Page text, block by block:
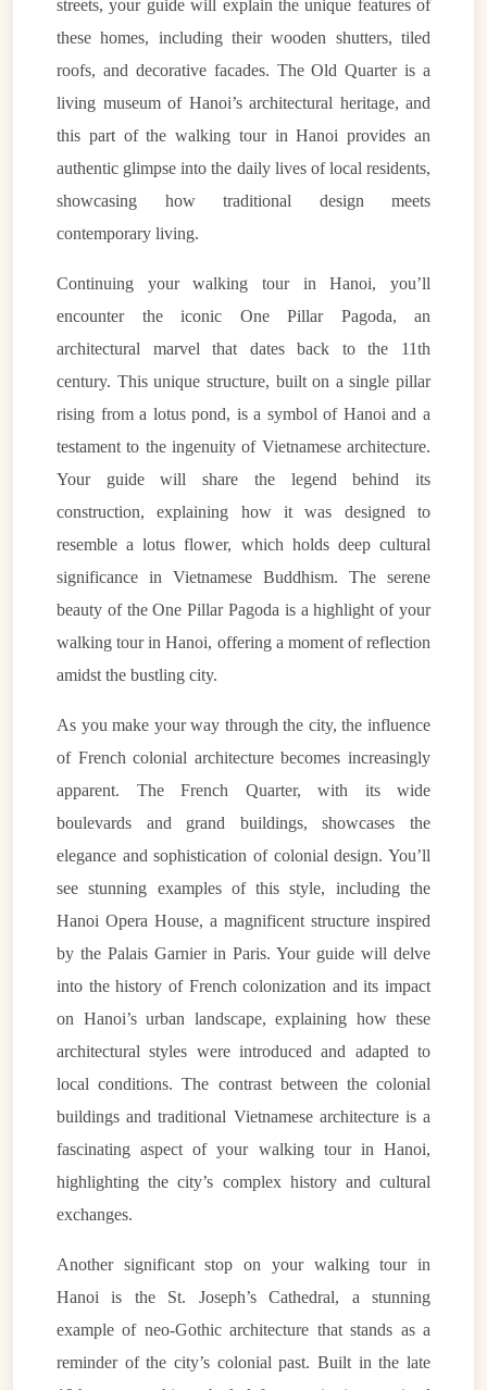
streets, your guide will explain the unique features of
these homes, including their wooden shutters, tiled
roofs, and decorative facades. The Old Quarter is a
living museum of Hanoi’s architectural heritage, and
this part of the walking tour in Hanoi provides an
authentic glimpse into the daily lives of local residents,
showcasing how traditional design meets
contemporary living.
Continuing your walking tour in Hanoi, you’ll
encounter the iconic One Pillar Pagoda, an
architectural marvel that dates back to the 11th
century. This unique structure, built on a single pillar
rising from a lotus pond, is a symbol of Hanoi and a
testament to the ingenuity of Vietnamese architecture.
Your guide will share the legend behind its
construction, explaining how it was designed to
resemble a lotus flower, which holds deep cultural
significance in Vietnamese Buddhism. The serene
beauty of the One Pillar Pagoda is a highlight of your
walking tour in Hanoi, offering a moment of reflection
amidst the bustling city.
As you make your way through the city, the influence
of French colonial architecture becomes increasingly
apparent. The French Quarter, with its wide
boulevards and grand buildings, showcases the
elegance and sophistication of colonial design. You’ll
see stunning examples of this style, including the
Hanoi Opera House, a magnificent structure inspired
by the Palais Garnier in Paris. Your guide will delve
into the history of French colonization and its impact
on Hanoi’s urban landscape, explaining how these
architectural styles were introduced and adapted to
local conditions. The contrast between the colonial
buildings and traditional Vietnamese architecture is a
fascinating aspect of your walking tour in Hanoi,
highlighting the city’s complex history and cultural
exchanges.
Another significant stop on your walking tour in
Hanoi is the St. Joseph’s Cathedral, a stunning
example of neo-Gothic architecture that stands as a
reminder of the city’s colonial past. Built in the late